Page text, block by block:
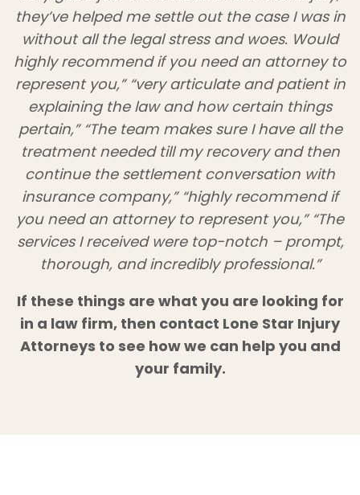
they’ve helped me settle out the case I was in
without all the legal stress and woes. Would
highly recommend if you need an attorney to
represent you,” “very articulate and patient in
explaining the law and how certain things
pertain,” “The team makes sure I have all the
treatment needed till my recovery and then
continue the settlement conversation with
insurance company,” “highly recommend if
you need an attorney to represent you,” “The
services I received were top-notch – prompt,
thorough, and incredibly professional.”
If these things are what you are looking for
in a law firm, then contact Lone Star Injury
Attorneys to see how we can help you and
your family.